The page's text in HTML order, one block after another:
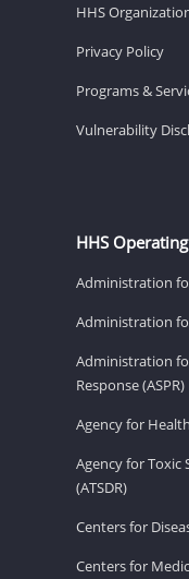
HHS
Privacy Policy
Programs &
Vulnerability
HHS
Administration
Administration
Administration
Response (ASPR)
Agency for
Agency for Toxic
(ATSDR)
Centers for
Centers for